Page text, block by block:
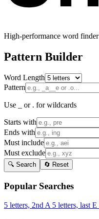
High-performance word finder
Pattern Builder
Word Length
Pattern
Use _ or . for wildcards
Starts with
Ends with
Must include
Must exclude
🔍 Search 🔄 Reset
Popular Searches
5 letters, 2nd A 5 letters, last E